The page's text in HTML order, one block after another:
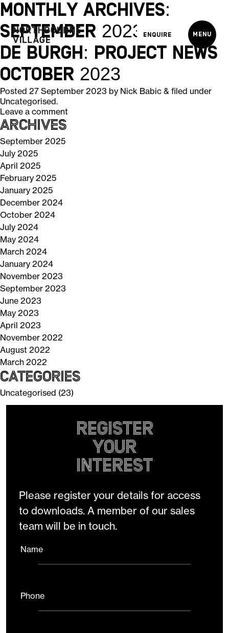
Enquire Menu
Monthly Archives:
September 2023
De Burgh: Project News
October 2023
Posted 27 September 2023 by Nick Babic & filed under
Uncategorised.
Leave a comment
Archives
September 2025
July 2025
April 2025
February 2025
January 2025
December 2024
October 2024
July 2024
May 2024
March 2024
January 2024
November 2023
September 2023
June 2023
May 2023
April 2023
November 2022
August 2022
March 2022
Categories
Uncategorised (23)
Register
your
Interest
Please register your details for access
to downloads. A member of our sales
team will be in touch.
Name
Phone